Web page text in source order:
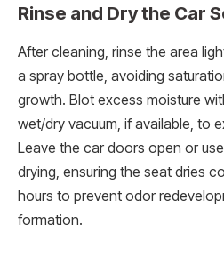
Rinse and Dry the Car
After cleaning, rinse the area
a spray bottle, avoiding
growth. Blot excess moisture
wet/dry vacuum, if available, to
Leave the car doors open or
drying, ensuring the seat dries
hours to prevent odor
formation.